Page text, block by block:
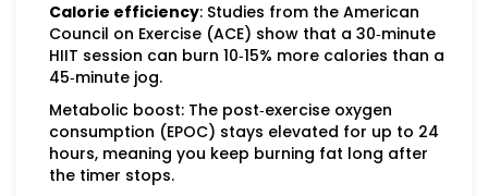
Calorie efficiency: Studies from the American
Council on Exercise (ACE) show that a 30‑minute
HIIT session can burn 10‑15% more calories than a
45‑minute jog.
Metabolic boost: The post‑exercise oxygen
consumption (EPOC) stays elevated for up to 24
hours, meaning you keep burning fat long after
the timer stops.